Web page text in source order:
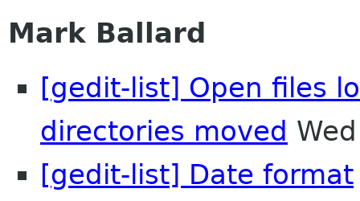
Mark Ballard
[gedit-list] Open files
directories moved
[gedit-list] Date format